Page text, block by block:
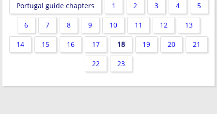
Portugal guide chapters 1 2 3 4 5
6 7 8 9 10 11 12 13
14 15 16 17 18 19 20 21
22 23